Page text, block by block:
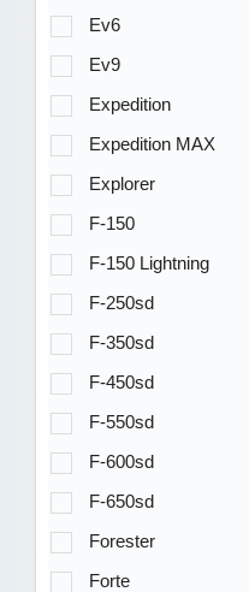
Ev6
Ev9
Expedition
Expedition MAX
Explorer
F-150
F-150 Lightning
F-250sd
F-350sd
F-450sd
F-550sd
F-600sd
F-650sd
Forester
Forte